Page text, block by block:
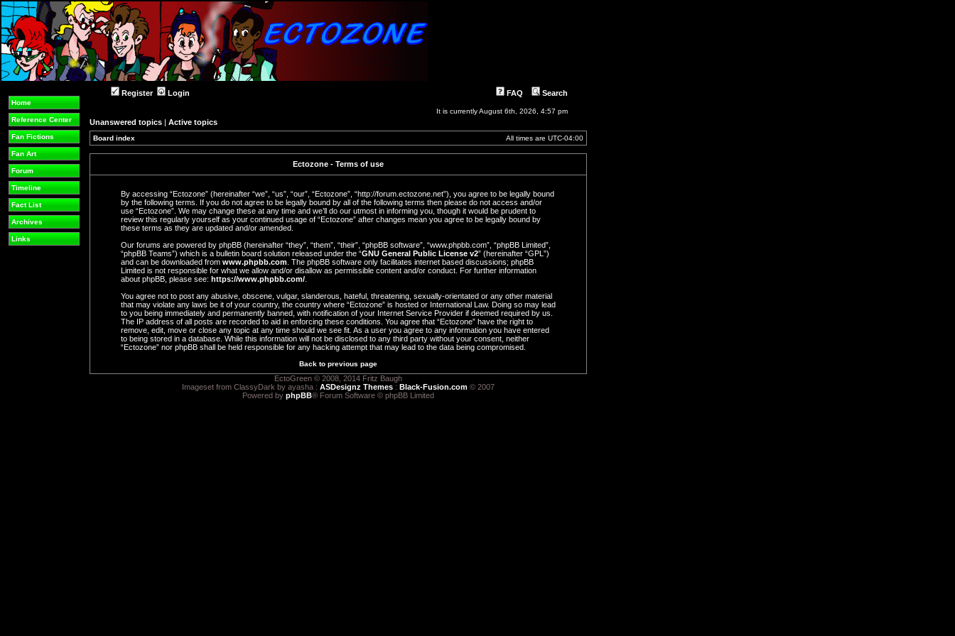
Home
Reference Center
Fan Fictions
Fan Art
Forum
Timeline
Fact List
Archives
Links
Register Login FAQ Search
It is currently August 6th, 2026, 4:57 pm
Unanswered topics | Active topics
Board index All times are UTC-04:00
Ectozone - Terms of use
By accessing “Ectozone” (hereinafter “we”, “us”, “our”, “Ectozone”, “http://forum.ectozone.net”), you agree to be legally bound
by the following terms. If you do not agree to be legally bound by all of the following terms then please do not access and/or
use “Ectozone”. We may change these at any time and we’ll do our utmost in informing you, though it would be prudent to
review this regularly yourself as your continued usage of “Ectozone” after changes mean you agree to be legally bound by
these terms as they are updated and/or amended.
Our forums are powered by phpBB (hereinafter “they”, “them”, “their”, “phpBB software”, “www.phpbb.com”, “phpBB Limited”,
“phpBB Teams”) which is a bulletin board solution released under the “GNU General Public License v2” (hereinafter “GPL”)
and can be downloaded from www.phpbb.com. The phpBB software only facilitates internet based discussions; phpBB
Limited is not responsible for what we allow and/or disallow as permissible content and/or conduct. For further information
about phpBB, please see: https://www.phpbb.com/.
You agree not to post any abusive, obscene, vulgar, slanderous, hateful, threatening, sexually-orientated or any other material
that may violate any laws be it of your country, the country where “Ectozone” is hosted or International Law. Doing so may lead
to you being immediately and permanently banned, with notification of your Internet Service Provider if deemed required by us.
The IP address of all posts are recorded to aid in enforcing these conditions. You agree that “Ectozone” have the right to
remove, edit, move or close any topic at any time should we see fit. As a user you agree to any information you have entered
to being stored in a database. While this information will not be disclosed to any third party without your consent, neither
“Ectozone” nor phpBB shall be held responsible for any hacking attempt that may lead to the data being compromised.
Back to previous page
EctoGreen © 2008, 2014 Fritz Baugh
Imageset from ClassyDark by ayasha : ASDesignz Themes : Black-Fusion.com © 2007
Powered by phpBB® Forum Software © phpBB Limited